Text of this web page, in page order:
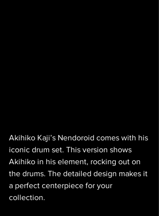
Akihiko Kaji’s Nendoroid comes with his
iconic drum set. This version shows
Akihiko in his element, rocking out on
the drums. The detailed design makes it
a perfect centerpiece for your
collection.